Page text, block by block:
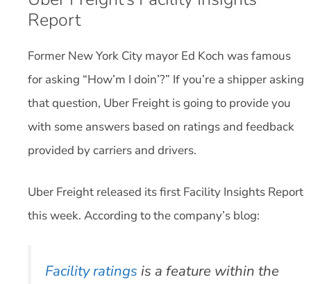
Report
Former New York City mayor Ed Koch was famous
for asking “How’m I doin’?” If you’re a shipper asking
that question, Uber Freight is going to provide you
with some answers based on ratings and feedback
provided by carriers and drivers.
Uber Freight released its first Facility Insights Report
this week. According to the company’s blog:
Facility ratings is a feature within the